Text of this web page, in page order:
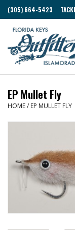
(305) 664-5423
EP Mullet Fly
HOME/ EP MULLET FLY